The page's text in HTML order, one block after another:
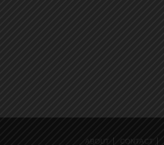
ABOUT CONTACT